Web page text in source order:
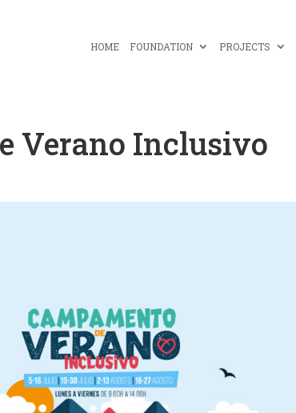
HOME FOUNDATION PROJECTS
Verano Inclusivo